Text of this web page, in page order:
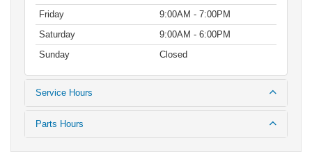
Friday
9:00AM - 7:00PM
Saturday
9:00AM - 6:00PM
Sunday
Closed
Service Hours
Parts Hours